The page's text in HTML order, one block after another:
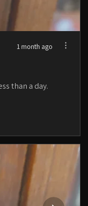
1 month ago
than a day.